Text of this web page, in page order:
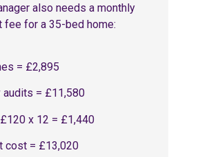
also needs a monthly
fee for a 35-bed home:
= £2,895
audits = £11,580
x 12 = £1,440
cost = £13,020